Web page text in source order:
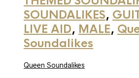
SOUNDALIKES,
LIVE AID, MALE,
Soundalikes
Queen Soundalikes